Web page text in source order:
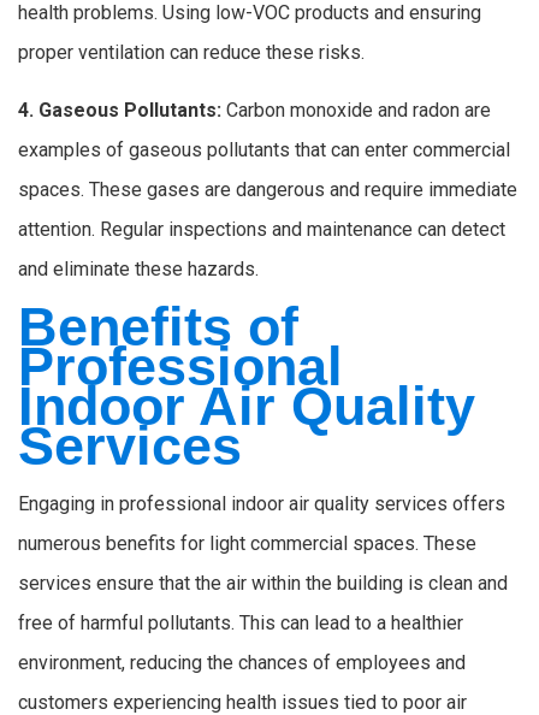
health problems. Using low-VOC products and ensuring
proper ventilation can reduce these risks.
4. Gaseous Pollutants: Carbon monoxide and radon are
examples of gaseous pollutants that can enter commercial
spaces. These gases are dangerous and require immediate
attention. Regular inspections and maintenance can detect
and eliminate these hazards.
Benefits of
Professional
Indoor Air Quality
Services
Engaging in professional indoor air quality services offers
numerous benefits for light commercial spaces. These
services ensure that the air within the building is clean and
free of harmful pollutants. This can lead to a healthier
environment, reducing the chances of employees and
customers experiencing health issues tied to poor air